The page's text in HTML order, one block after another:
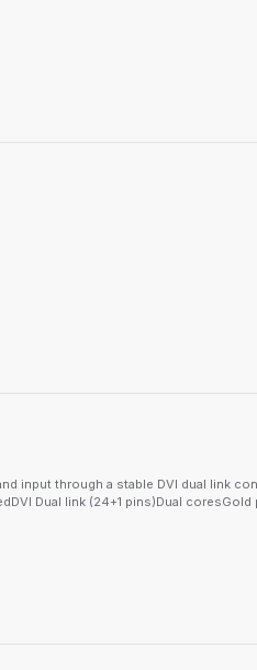
input through a stable DVI dual link
Dual link (24+1 pins)Dual coresGold